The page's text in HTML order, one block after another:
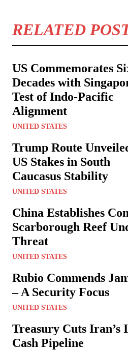
RELATED
US Commemorates
Decades with
Test of Indo-Pacific
Alignment
UNITED STATES
Trump Route
US Stakes in South
Caucasus Stability
UNITED STATES
China Establishes
Scarborough Reef
Threat
UNITED STATES
Rubio Commends
– A Security Focus
UNITED STATES
Treasury Cuts Iran’s
Cash Pipeline